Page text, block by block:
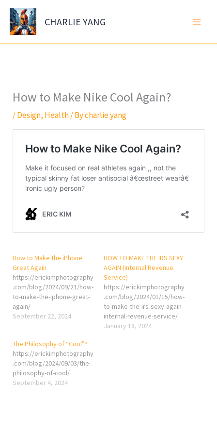
Skip
content
CHARLIE YANG
How to Make Nike Cool Again?
/Design, Health/ Bycharlie yang
How to Make the iPhone
Great Again
https://erickimphotography
.com/blog/2024/09/21/how-
to-make-the-iphone-great-
again/
September 22, 2024
HOW TO MAKE THE IRS SEXY
AGAIN (Internal Revenue
Service)
https://erickimphotography
.com/blog/2024/01/15/how-
to-make-the-irs-sexy-again-
internal-revenue-service/
January 18, 2024
The Philosophy of “Cool”?
https://erickimphotography
.com/blog/2024/09/03/the-
philosophy-of-cool/
September 4, 2024